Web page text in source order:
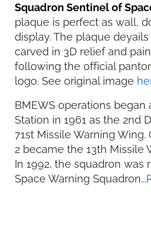
Squadron Sentinel of
plaque is perfect as wall,
display. The plaque
carved in 3D relief and
following the official
logo. See original image
BMEWS operations began
Station in 1961 as the 2nd
71st Missile Warning Wing.
2 became the 13th Missile
In 1992, the squadron was
Space Warning Squadron...